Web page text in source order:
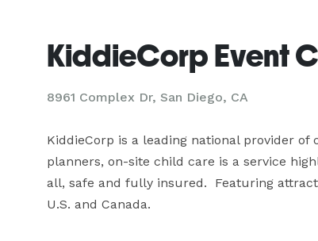
KiddieCorp Event
8961 Complex Dr, San Diego, CA
KiddieCorp is a leading national provider of
planners, on-site child care is a service
all, safe and fully insured.  Featuring
U.S. and Canada.